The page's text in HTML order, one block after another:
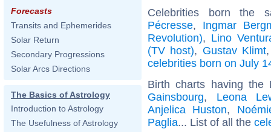
Forecasts
Transits and Ephemerides
Solar Return
Secondary Progressions
Solar Arcs Directions
The Basics of Astrology
Introduction to Astrology
The Usefulness of Astrology
Celebrities born the
Pécresse, Ingmar
Revolution), Lino
(TV host), Gustav Klimt
celebrities born on July
Birth charts having
Gainsbourg, Leona
Anjelica Huston,
Paglia... List of all the